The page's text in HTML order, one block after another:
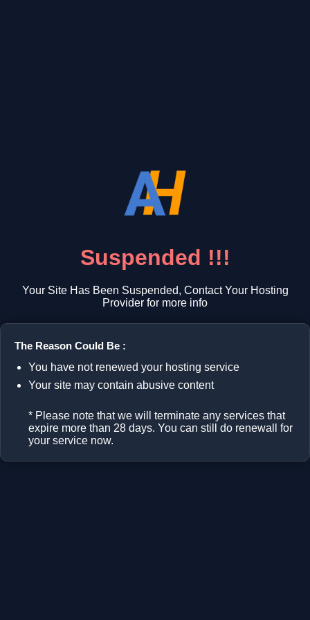
Suspended !!!
Your Site Has Been Suspended, Contact Your Hosting
Provider for more info
The Reason Could Be :
You have not renewed your hosting service
Your site may contain abusive content
* Please note that we will terminate any services that
expire more than 28 days. You can still do renewall for
your service now.